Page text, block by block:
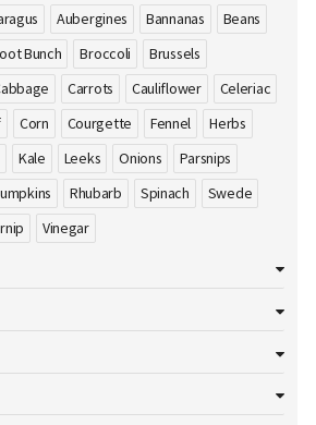
Cherries
Clementines
Dates Dragon Fruit
Figs
Grapes Honey
Kiwi
Limes Lychees Mango
Melons
Passion Fruit Peaches
Pears
Pomegranate Pomelos
Raspberries
Strawberries
Aubergines Bannanas
Beans
Bunch Broccoli
Brussels
Carrots Cauliflower
Celeriac
Corn Courgette Fennel
Herbs
Kale Leeks Onions
Parsnips
Rhubarb Spinach
Swede
Vinegar